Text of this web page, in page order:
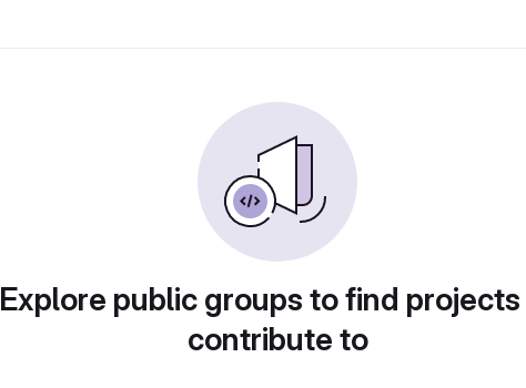
Explore public groups to find
contribute to